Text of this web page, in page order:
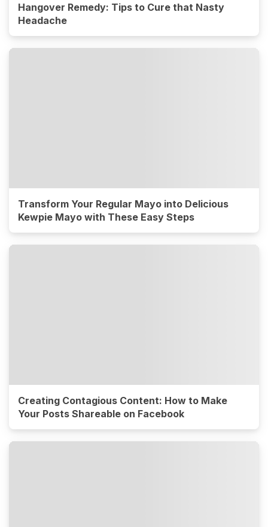
Hangover Remedy: Tips to Cure that Nasty
Headache
Transform Your Regular Mayo into Delicious
Kewpie Mayo with These Easy Steps
Creating Contagious Content: How to Make
Your Posts Shareable on Facebook